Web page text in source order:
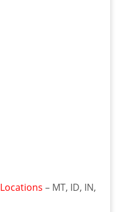
Locations – MT, ID, IN,